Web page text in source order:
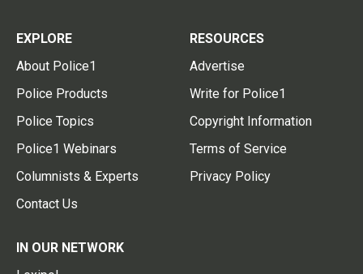
EXPLORE
About Police1
Police Products
Police Topics
Police1 Webinars
Columnists & Experts
Contact Us
RESOURCES
Advertise
Write for Police1
Copyright Information
Terms of Service
Privacy Policy
IN OUR NETWORK